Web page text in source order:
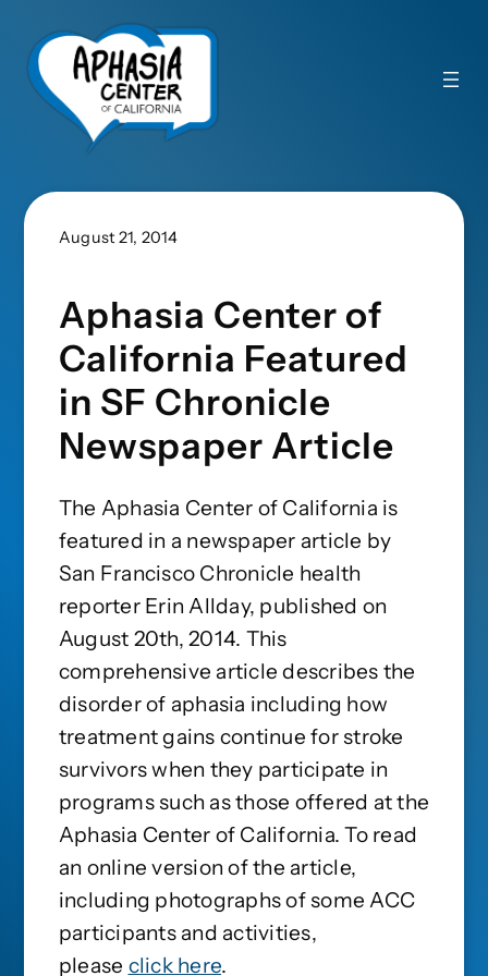
August 21, 2014
Aphasia Center of
California Featured
in SF Chronicle
Newspaper Article
The Aphasia Center of California is
featured in a newspaper article by
San Francisco Chronicle health
reporter Erin Allday, published on
August 20th, 2014. This
comprehensive article describes the
disorder of aphasia including how
treatment gains continue for stroke
survivors when they participate in
programs such as those offered at the
Aphasia Center of California. To read
an online version of the article,
including photographs of some ACC
participants and activities,
please click here.